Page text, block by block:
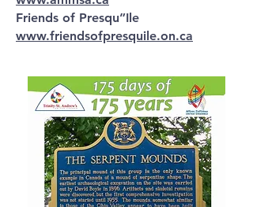
Friends of Presqu”Ile
www.friendsofpresquile.on.ca